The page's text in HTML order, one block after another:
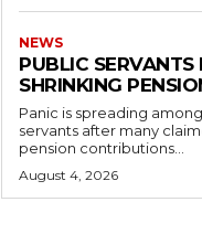
NEWS
PUBLIC SERVANTS
SHRINKING
Panic is spreading
servants after many
pension contributions...
August 4, 2026